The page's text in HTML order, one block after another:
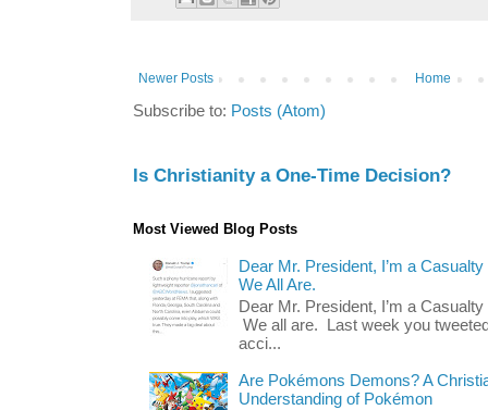
Newer Posts Home
Subscribe to: Posts (Atom)
Is Christianity a One-Time Decision?
Most Viewed Blog Posts
Dear Mr. President, I’m a
We All Are.
Dear Mr. President, I’m a
We all are. Last week you
acci...
Are Pokémons Demons? A
Understanding of Pokémon